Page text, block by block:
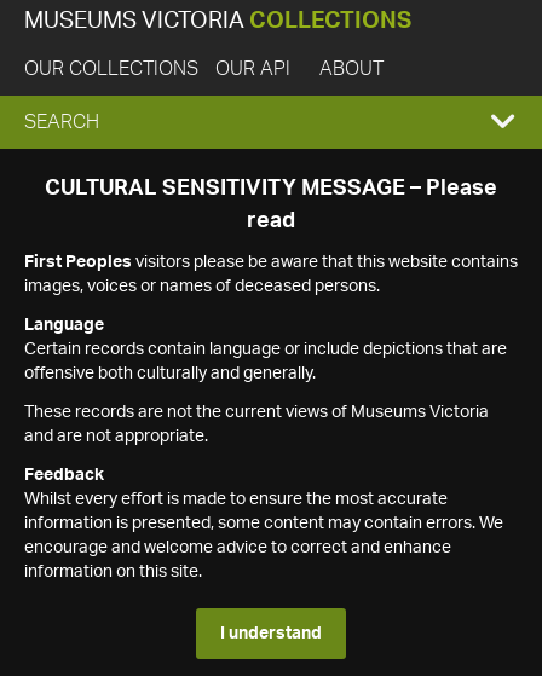
MUSEUMS VICTORIA COLLECTIONS
OUR COLLECTIONS OUR API ABOUT
EXPAND
SEARCH
SEARCH
CULTURAL SENSITIVITY MESSAGE – Please
read
First Peoples visitors please be aware that this website contains
images, voices or names of deceased persons.
Language
Certain records contain language or include depictions that are
offensive both culturally and generally.
These records are not the current views of Museums Victoria
and are not appropriate.
Feedback
Whilst every effort is made to ensure the most accurate
information is presented, some content may contain errors. We
encourage and welcome advice to correct and enhance
information on this site.
I understand